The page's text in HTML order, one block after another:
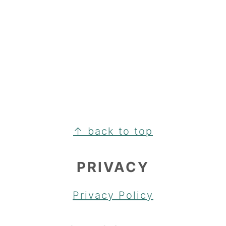
FOOTER↑ back to top
PRIVACY
Privacy Policy